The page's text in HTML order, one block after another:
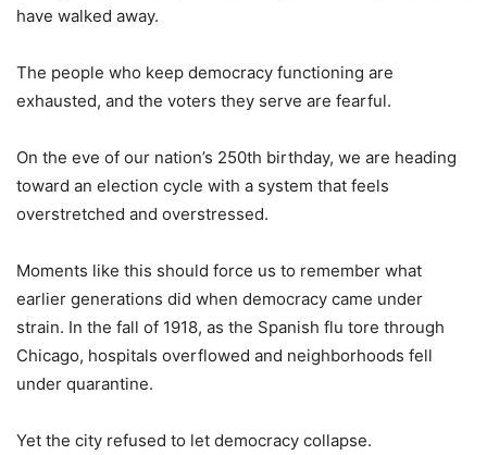
have walked away.
The people who keep democracy functioning are
exhausted, and the voters they serve are fearful.
On the eve of our nation’s 250th birthday, we are heading
toward an election cycle with a system that feels
overstretched and overstressed.
Moments like this should force us to remember what
earlier generations did when democracy came under
strain. In the fall of 1918, as the Spanish flu tore through
Chicago, hospitals overflowed and neighborhoods fell
under quarantine.
Yet the city refused to let democracy collapse.